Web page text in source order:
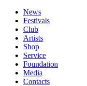
News
Festivals
Club
Artists
Shop
Service
Foundation
Media
Contacts